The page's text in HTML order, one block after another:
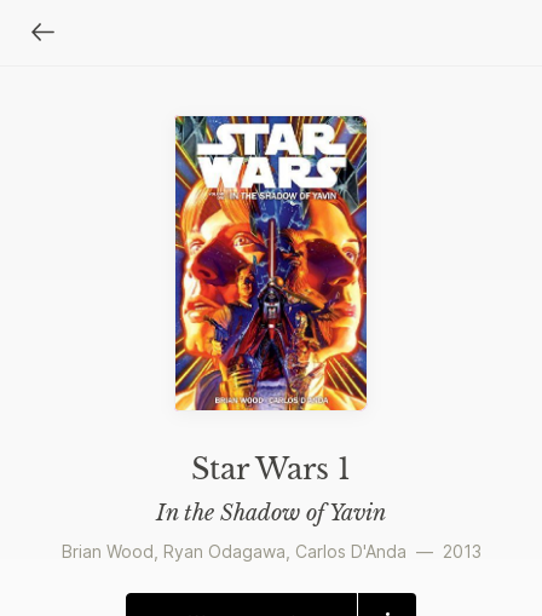
Star Wars 1
In the Shadow of Yavin
Brian Wood Ryan Odagawa Carlos D'Anda — 2013